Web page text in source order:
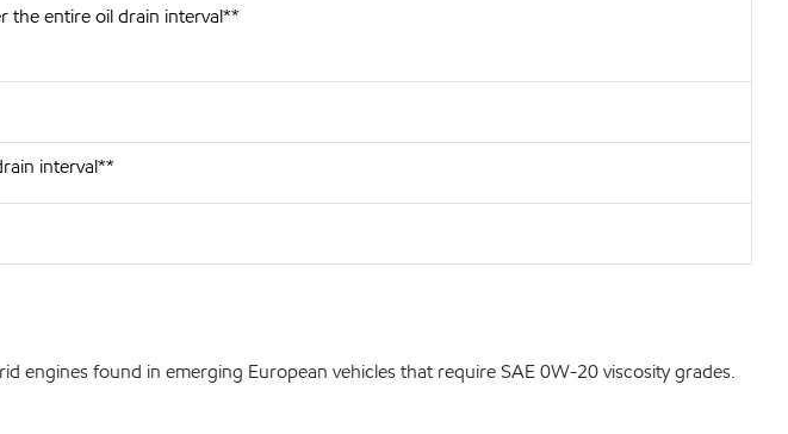
the entire oil drain interval**
interval**
found in emerging European vehicles that require SAE 0W-20 viscosity grades.